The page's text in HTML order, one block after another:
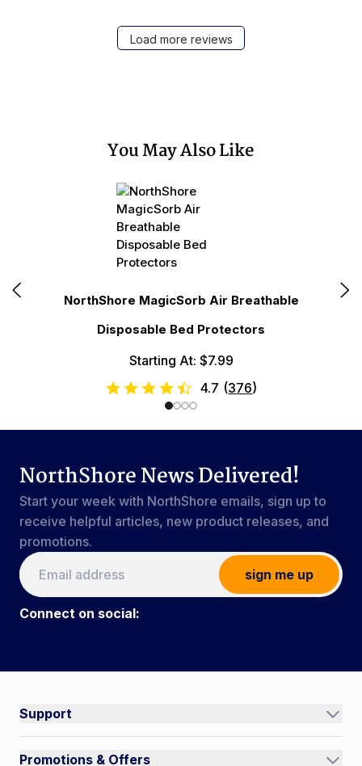
Load more reviews
You May Also Like
NorthShore MagicSorb Air Breathable
Disposable Bed Protectors
Starting At: $7.99
4.7 (376)
NorthShore News Delivered!
Start your week with NorthShore emails, sign up to
receive helpful articles, new product releases, and
promotions.
sign me up
Connect on social:
Support
Track an Order
Promotions & Offers